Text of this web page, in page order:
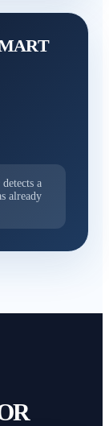
a
already